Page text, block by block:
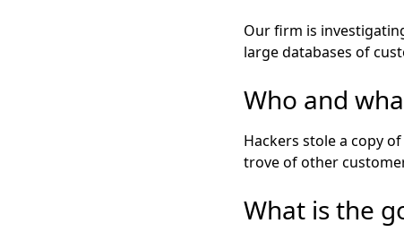
Our firm is
large databases of
Who and
Hackers stole a copy
trove of other
What is the